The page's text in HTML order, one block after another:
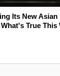
Its New
True This